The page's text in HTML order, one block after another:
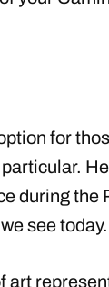
for
during
see today.
art